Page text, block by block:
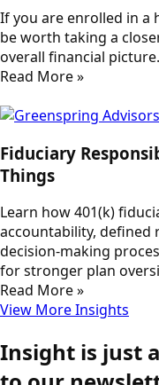
If you are enrolled in a
be worth taking a
overall financial picture.
Read More »
Fiduciary
Things
Learn how 401(k)
accountability, defined
decision-making
for stronger plan
Read More »
View More Insights
Insight is just